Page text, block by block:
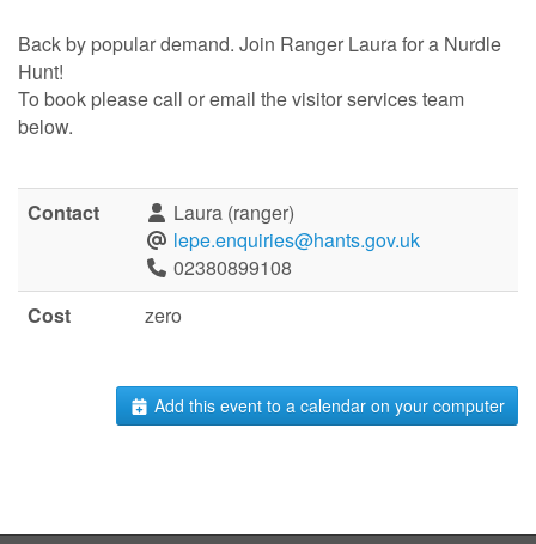
Back by popular demand. Join Ranger Laura for a Nurdle
Hunt!
To book please call or email the visitor services team
below.
Contact
Laura (ranger)
lepe.enquiries@hants.gov.uk
02380899108
Cost
zero
Add this event to a calendar on your computer